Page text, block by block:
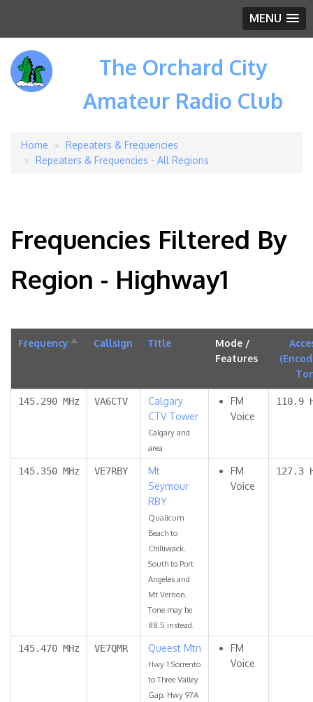
MENU
The Orchard City
Amateur Radio Club
Breadcrumb
Home
Repeaters & Frequencies
Repeaters & Frequencies - All Regions
Frequencies Filtered By
Region - Highway1
Frequency Sort
Callsign Title
Mode /
Features
145.290 MHz VA6CTV
Calgary
CTV Tower
Calgary and
area
FM
Voice
110.9
145.350 MHz VE7RBY
Mt
Seymour
RBY
Qualicum
Beach to
Chilliwack.
South to Port
Angeles and
Mt Vernon.
Tone may be
88.5 instead.
FM
Voice
127.3
145.470 MHz VE7QMR Queest Mtn
Hwy 1 Sorrento
to Three Valley
Gap, Hwy 97A
FM
Voice